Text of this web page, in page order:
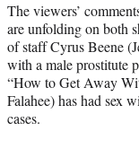
The viewers’
are unfolding on both
of staff Cyrus Beene
with a male prostitute
“How to Get Away
Falahee) has had sex
cases.